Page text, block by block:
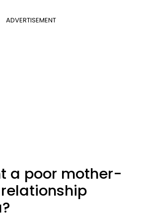
ADVERTISEMENT
a poor mother-